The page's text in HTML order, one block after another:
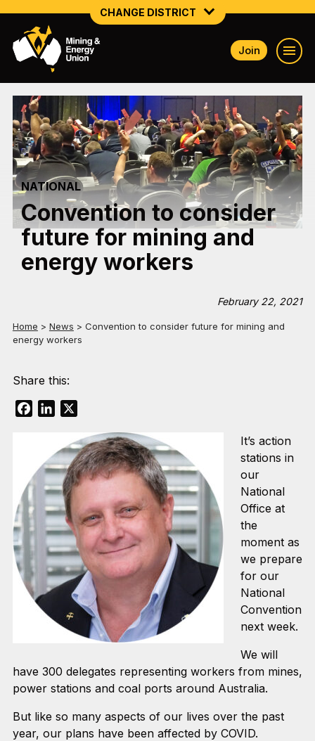
CHANGE DISTRICT
NATIONAL
NSW SOUTH WESTERN
QUEENSLAND
TASMANIA
VICTORIA
WESTERN AUSTRALIA
Join
NATIONAL
Convention to consider
future for mining and
energy workers
February 22, 2021
Home > News > Convention to consider future for mining and
energy workers
Share this:
FacebookLinkedIn
It’s action
stations in
our
National
Office at
the
moment as
we prepare
for our
National
Convention
next week.
We will
have 300 delegates representing workers from mines,
power stations and coal ports around Australia.
But like so many aspects of our lives over the past
year, our plans have been affected by COVID.